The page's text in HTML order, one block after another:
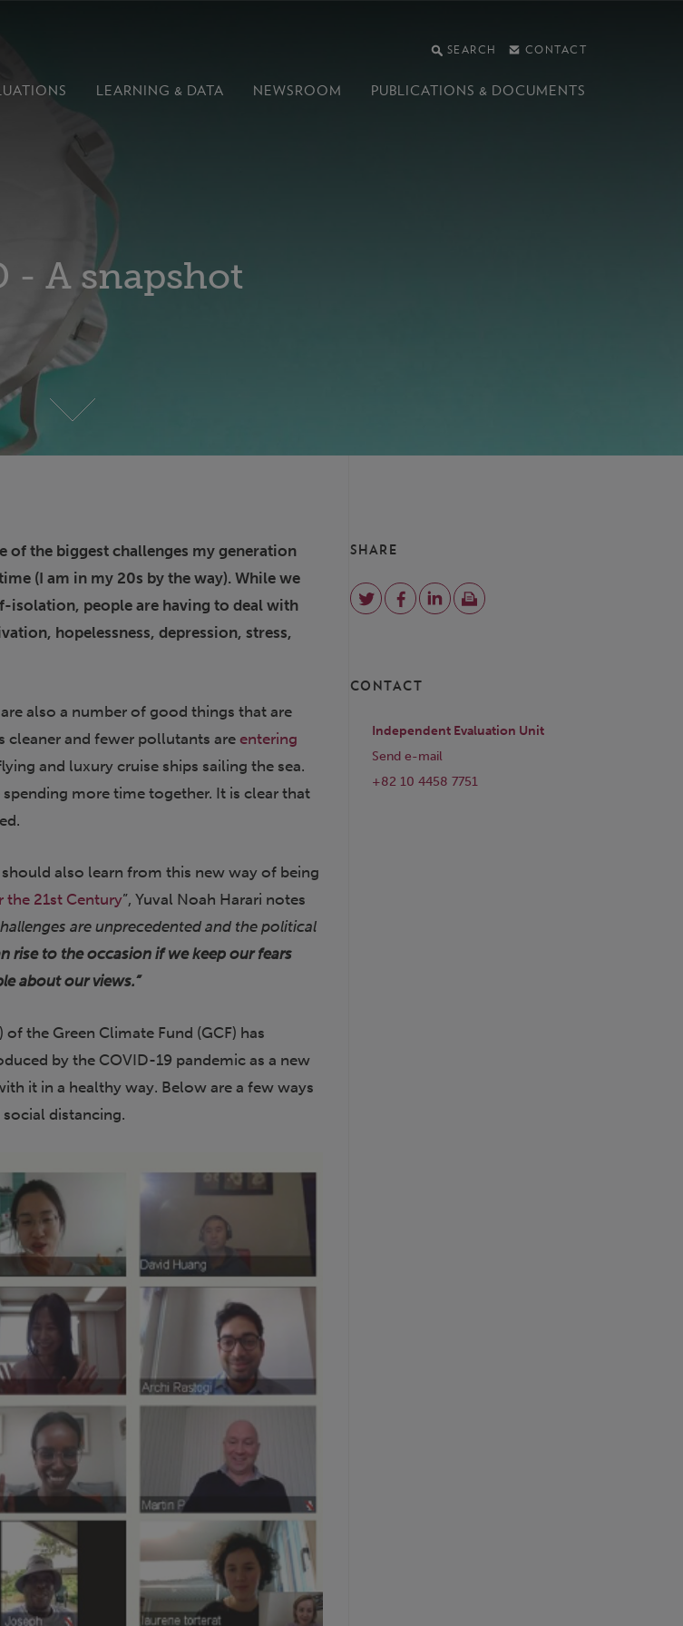
SEARCH CONTACT
LEARNING & DATA NEWSROOM PUBLICATIONS & DOCUMENTS
- A snapshot
of the biggest challenges my generation
(I am in my 20s by the way). While we
isolation, people are having to deal with
hopelessness, depression, stress,
also a number of good things that are
cleaner and fewer pollutants areentering
and luxury cruise ships sailing the sea.
spending more time together. It is clear that
also learn from this new way of being
the 21st Century”, Yuval Noah Harari notes
are unprecedented and the political
rise to the occasion if we keep our fears
about our views.”
the Green Climate Fund (GCF) has
by the COVID-19 pandemic as a new
it in a healthy way. Below are a few ways
distancing.
SHARE
CONTACT
Independent Evaluation Unit
Send e-mail
+82 10 4458 7751